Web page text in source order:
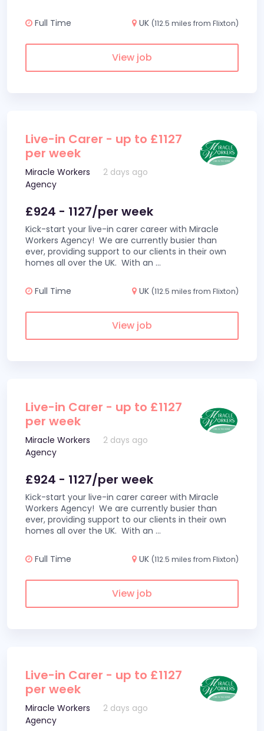
Full Time UK (112.5 miles from Flixton)
View job
Live-in Carer - up to £1127
per week
Miracle Workers
Agency
2 days ago
£924 - 1127/per week
Kick-start your live-in carer career with Miracle
Workers Agency! We are currently busier than
ever, providing support to our clients in their own
homes all over the UK. With an ...
Full Time UK (112.5 miles from Flixton)
View job
Live-in Carer - up to £1127
per week
Miracle Workers
Agency
2 days ago
£924 - 1127/per week
Kick-start your live-in carer career with Miracle
Workers Agency! We are currently busier than
ever, providing support to our clients in their own
homes all over the UK. With an ...
Full Time UK (112.5 miles from Flixton)
View job
Live-in Carer - up to £1127
per week
Miracle Workers
Agency
2 days ago